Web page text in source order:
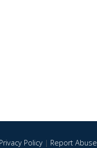
Privacy Policy| Report Abuse